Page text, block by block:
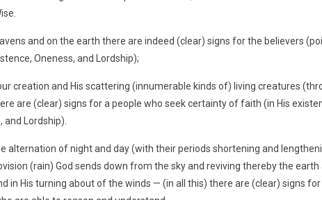
and on the earth there are indeed (clear) signs for the believers
Oneness, and Lordship);
creation and His scattering (innumerable kinds of) living creatures
are (clear) signs for a people who seek certainty of faith (in His
and Lordship).
alternation of night and day (with their periods shortening and
(rain) God sends down from the sky and reviving thereby the
in His turning about of the winds — (in all this) there are (clear) signs for